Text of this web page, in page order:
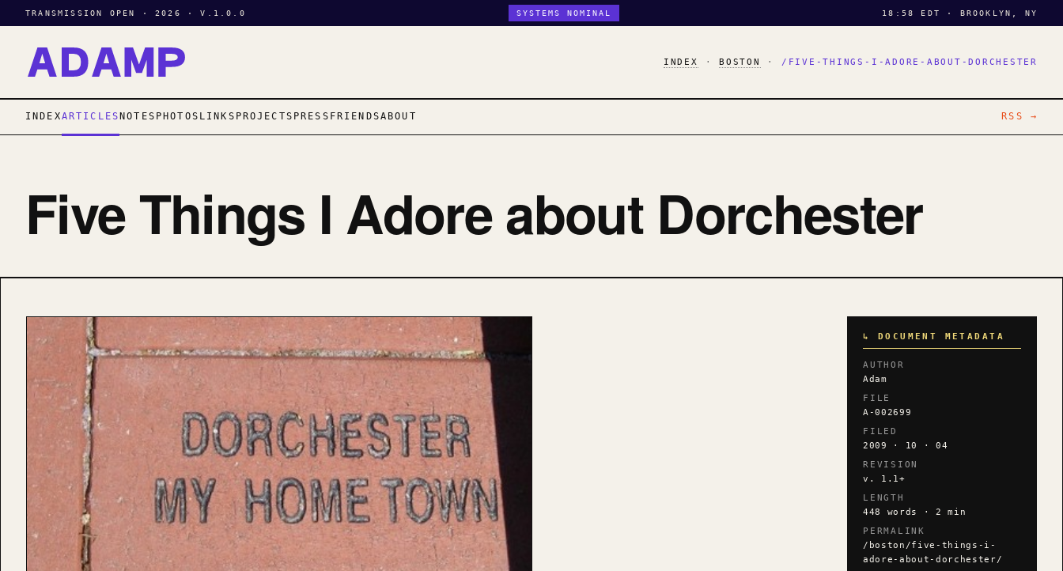
TRANSMISSION OPEN · 2026 · V.1.0.0 SYSTEMS NOMINAL 18:58 EDT · BROOKLYN, NY
INDEX ·BOSTON · /FIVE-THINGS-I-ADORE-ABOUT-DORCHESTER
INDEXARTICLESNOTES PHOTOS LINKS PROJECTS PRESS FRIENDSABOUT RSS →
Five Things I Adore about Dorchester
↳ DOCUMENT METADATA
AUTHOR
Adam
FILE
A-002699
FILED
2009 · 10 · 04
REVISION
v. 1.1+
LENGTH
448 words · 2 min
PERMALINK
/boston/five-things-i-
adore-about-dorchester/